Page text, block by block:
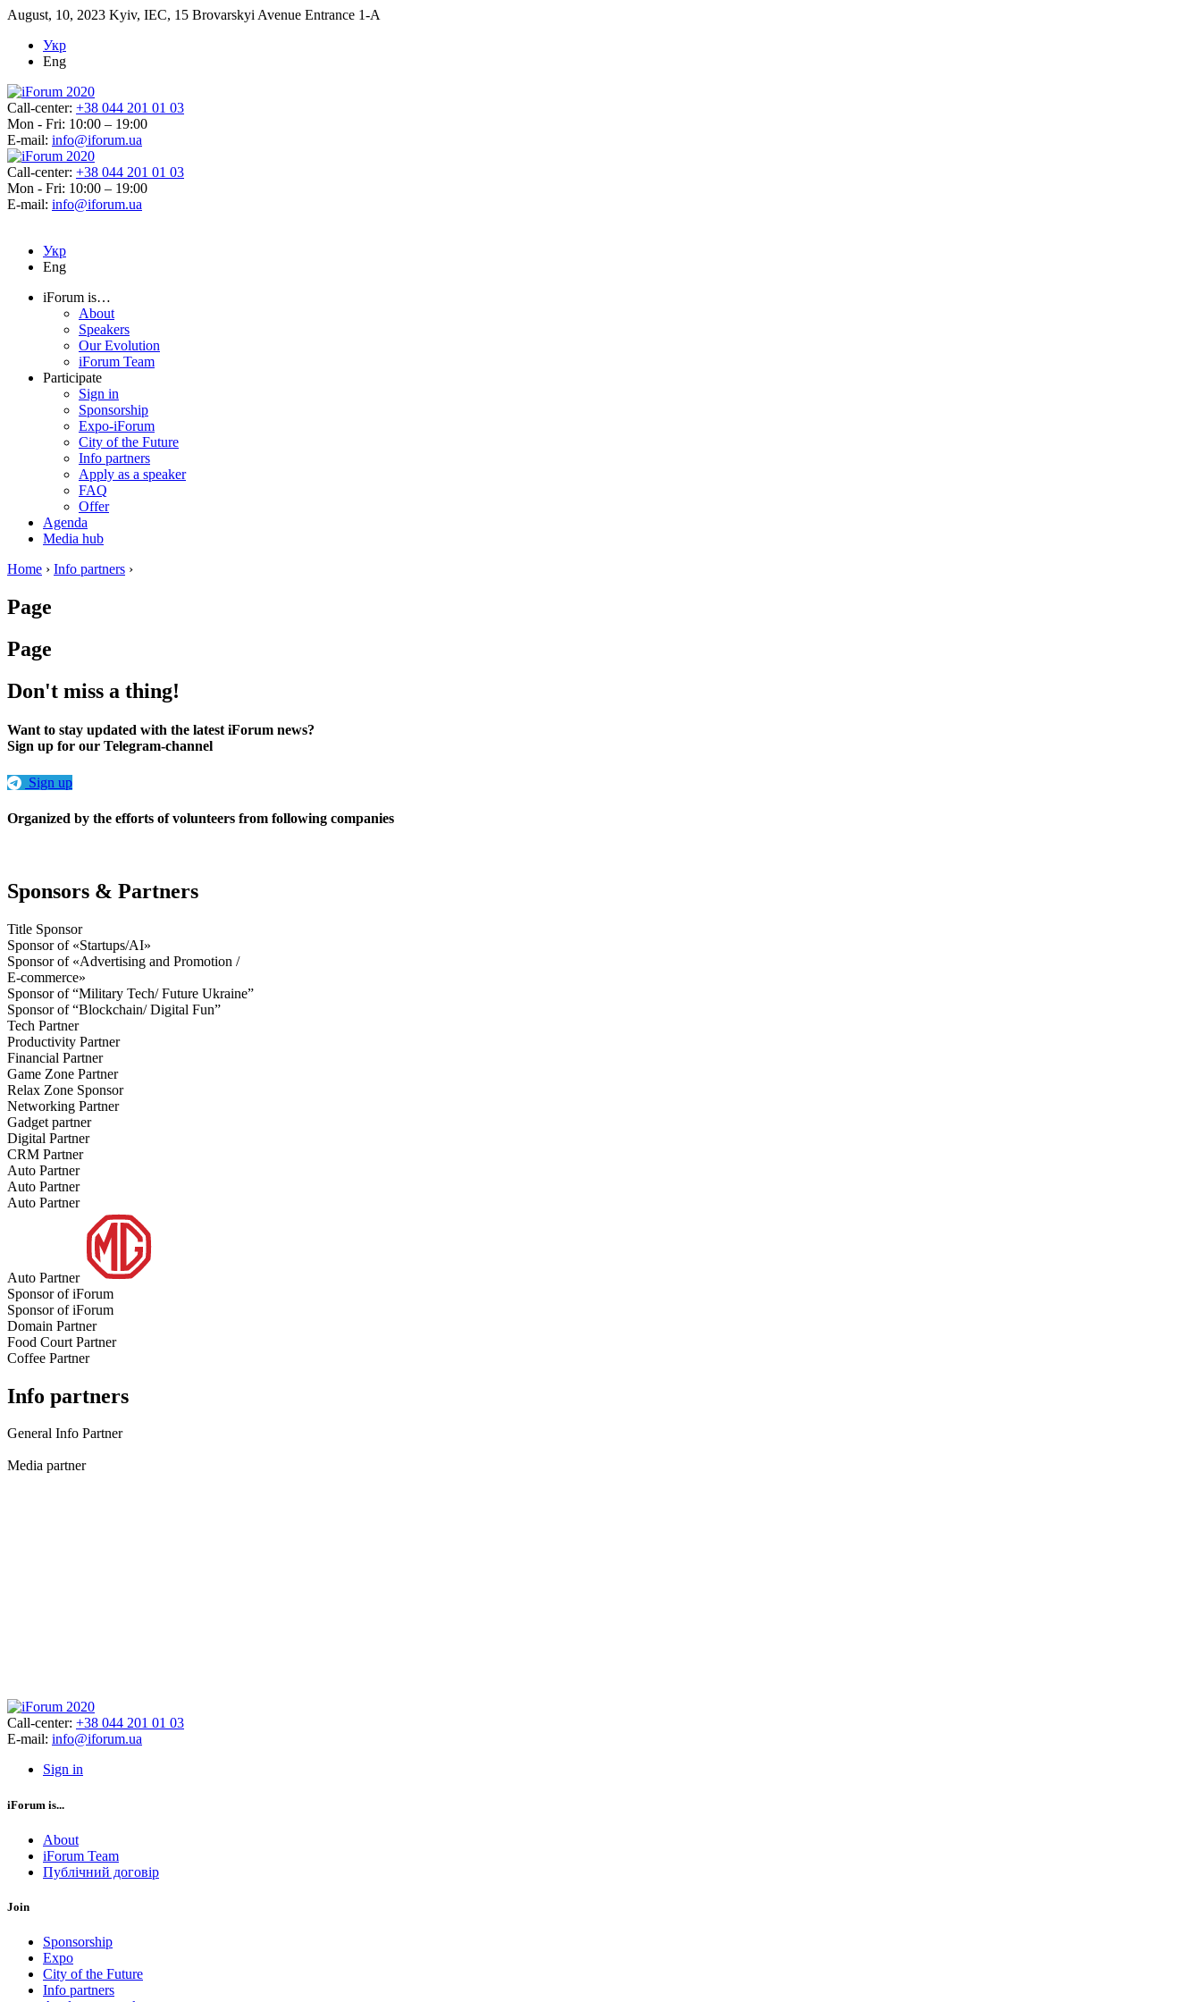
August, 10, 2023 Kyiv, IEC, 15 Brovarskyi Avenue Entrance 1-A
Укр
Eng
Call-center: +38 044 201 01 03
Mon - Fri: 10:00 – 19:00
E-mail: info@iforum.ua
Call-center: +38 044 201 01 03
Mon - Fri: 10:00 – 19:00
E-mail: info@iforum.ua
Укр
Eng
iForum is…
About
Speakers
Our Evolution
iForum Team
Participate
Sign in
Sponsorship
Expo-iForum
City of the Future
Info partners
Apply as a speaker
FAQ
Offer
Agenda
Media hub
Home › Info partners ›
Page
Page
Don't miss a thing!
Want to stay updated with the latest iForum news?
Sign up for our Telegram-channel
Sign up
Organized by the efforts of volunteers from following companies
Sponsors & Partners
Title Sponsor
Sponsor of «Startups/AI»
Sponsor of «Advertising and Promotion /
E-commerce»
Sponsor of “Military Tech/ Future Ukraine”
Sponsor of “Blockchain/ Digital Fun”
Tech Partner
Productivity Partner
Financial Partner
Game Zone Partner
Relax Zone Sponsor
Networking Partner
Gadget partner
Digital Partner
CRM Partner
Auto Partner
Auto Partner
Auto Partner
Auto Partner
Sponsor of iForum
Sponsor of iForum
Domain Partner
Food Court Partner
Coffee Partner
Info partners
General Info Partner
Media partner
Call-center: +38 044 201 01 03
E-mail: info@iforum.ua
Sign in
iForum is...
About
iForum Team
Публічний договір
Join
Sponsorship
Expo
City of the Future
Info partners